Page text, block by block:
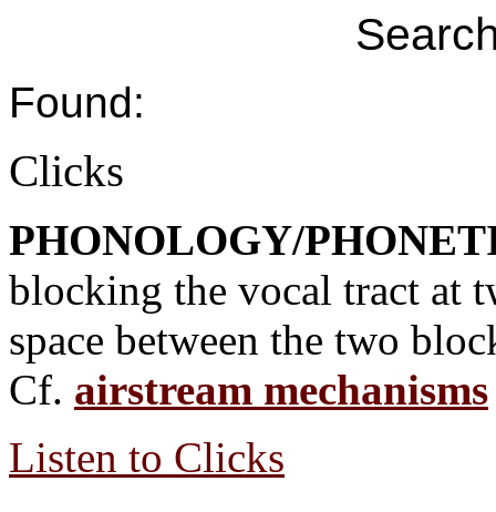
Found:
Clicks
PHONOLOGY/
blocking the vocal tract at
space between the two
Cf. airstream mechanisms
Listen to Clicks